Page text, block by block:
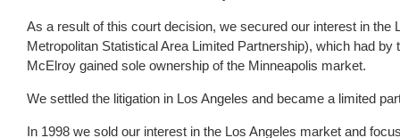
As a result of this court decision, we secured our interest in
Metropolitan Statistical Area Limited Partnership), which had
McElroy gained sole ownership of the Minneapolis market.
We settled the litigation in Los Angeles and became a limited
In 1998 we sold our interest in the Los Angeles market and